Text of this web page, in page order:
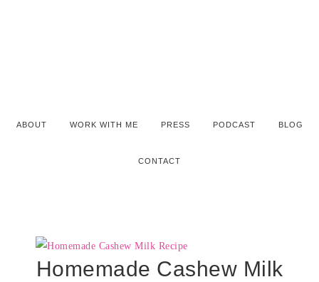
ABOUT WORK WITH ME PRESS PODCAST BLOG
CONTACT
Homemade Cashew Milk